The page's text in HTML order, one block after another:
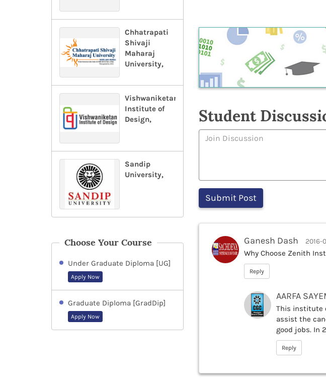
Chhatrapati
Shivaji
Maharaj
University,
Vishwaniketan
Institute of
Design,
Sandip
University,
Choose Your Course
Under Graduate Diploma [UG]
Apply Now
Graduate Diploma [GradDip]
Apply Now
Student
Ganesh Dash 2016-
Why Choose Zenith
Reply
AARFA
This institute
assist the
good jobs. In
Reply